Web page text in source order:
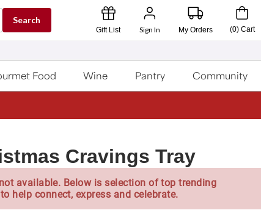
Search
Gift List Sign In My Orders (0) Cart
Food Wine Pantry Community
Cravings Tray
available. Below is selection of top trending
help connect, express and celebrate.